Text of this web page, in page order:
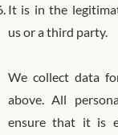
It is in the
us or a third party.
We collect data
above. All
ensure that it is